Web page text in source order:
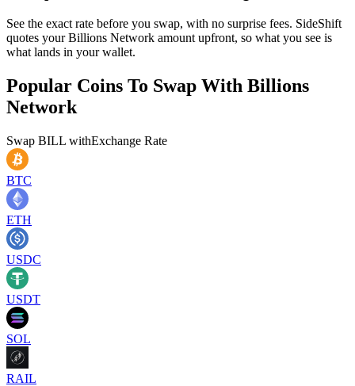
See the exact rate before you swap, with no surprise fees. SideShift
quotes your Billions Network amount upfront, so what you see is
what lands in your wallet.
Popular Coins To Swap With Billions
Network
Swap BILL withExchange Rate
BTC
ETH
USDC
USDT
SOL
RAIL